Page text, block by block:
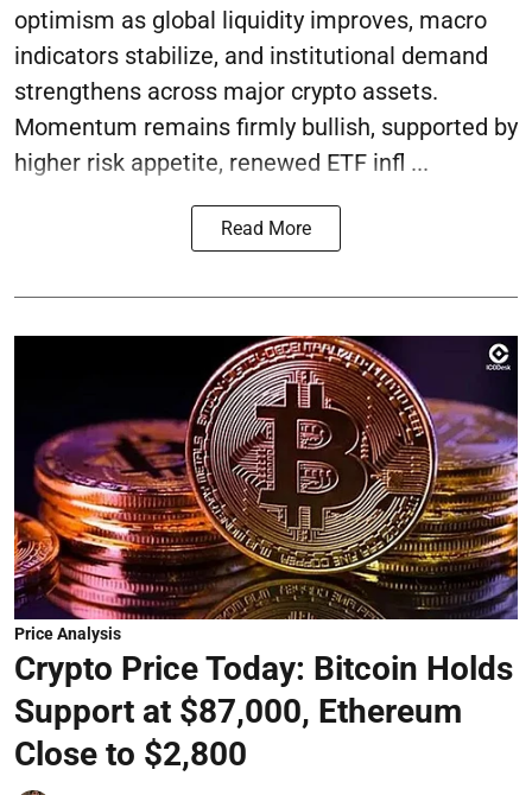
optimism as global liquidity improves, macro
indicators stabilize, and institutional demand
strengthens across major crypto assets.
Momentum remains firmly bullish, supported by
higher risk appetite, renewed ETF infl ...
Read More
Price Analysis
Crypto Price Today: Bitcoin Holds
Support at $87,000, Ethereum
Close to $2,800